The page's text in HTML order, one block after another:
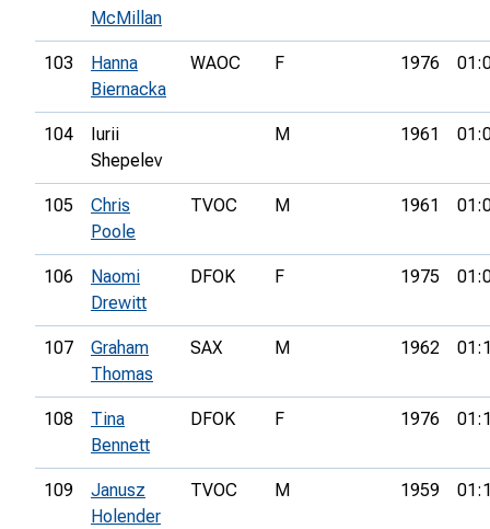
McMillan
103
Hanna
Biernacka
WAOC F 1976
104
Iurii
Shepelev
M 1961
105
Chris
Poole
TVOC M 1961
106
Naomi
Drewitt
DFOK F 1975
107
Graham
Thomas
SAX M 1962
108
Tina
Bennett
DFOK F 1976
109
Janusz
Holender
TVOC M 1959